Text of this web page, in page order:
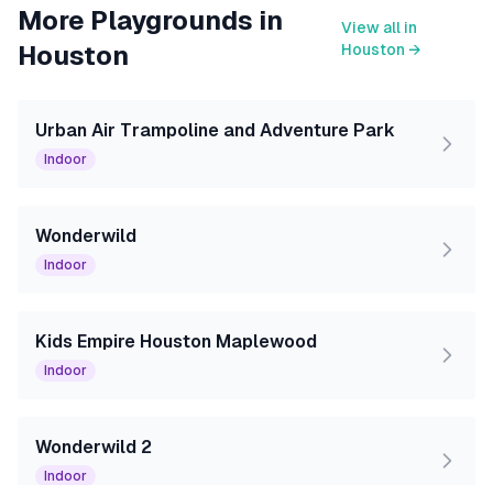
More Playgrounds in
Houston
View all in
Houston →
Urban Air Trampoline and Adventure Park
Indoor
Wonderwild
Indoor
Kids Empire Houston Maplewood
Indoor
Wonderwild 2
Indoor